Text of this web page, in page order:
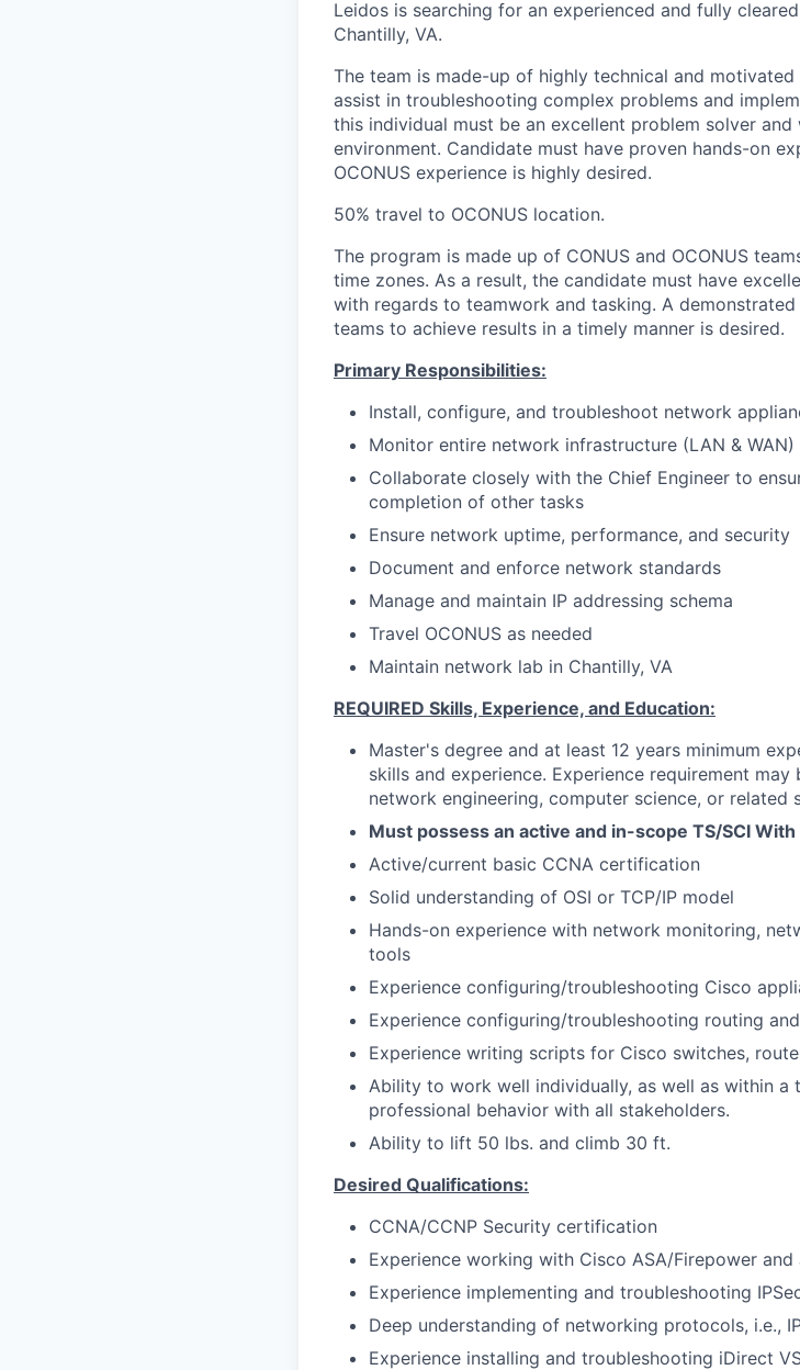
Leidos is searching for an experienced and fully
Chantilly, VA.
The team is made-up of highly technical and
assist in troubleshooting complex problems and
this individual must be an excellent problem solver
environment. Candidate must have proven hands-on
OCONUS experience is highly desired.
50% travel to OCONUS location.
The program is made up of CONUS and OCONUS
time zones. As a result, the candidate must have
with regards to teamwork and tasking. A
teams to achieve results in a timely manner is desired.
Primary Responsibilities:
Install, configure, and troubleshoot network
Monitor entire network infrastructure (LAN &
Collaborate closely with the Chief Engineer to
completion of other tasks
Ensure network uptime, performance, and security
Document and enforce network standards
Manage and maintain IP addressing schema
Travel OCONUS as needed
Maintain network lab in Chantilly, VA
REQUIRED Skills, Experience, and Education:
Master's degree and at least 12 years minimum
skills and experience. Experience requirement
network engineering, computer science, or related
Must possess an active and in-scope TS/SCI
Active/current basic CCNA certification
Solid understanding of OSI or TCP/IP model
Hands-on experience with network monitoring,
tools
Experience configuring/troubleshooting Cisco
Experience configuring/troubleshooting routing
Experience writing scripts for Cisco switches,
Ability to work well individually, as well as within a
professional behavior with all stakeholders.
Ability to lift 50 lbs. and climb 30 ft.
Desired Qualifications:
CCNA/CCNP Security certification
Experience working with Cisco ASA/Firepower and
Experience implementing and troubleshooting
Deep understanding of networking protocols, i.e.,
Experience installing and troubleshooting iDirect